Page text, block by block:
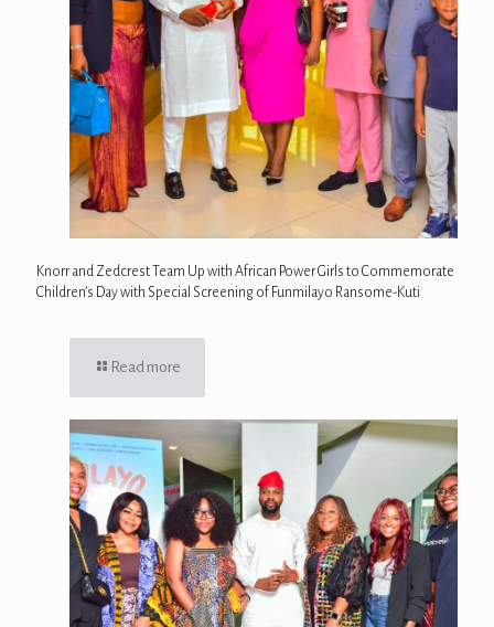
Knorr and Zedcrest Team Up with African Power Girls to Commemorate
Children’s Day with Special Screening of Funmilayo Ransome-Kuti
Read more